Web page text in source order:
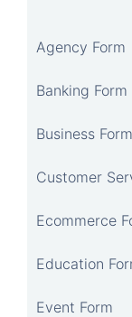
Agency Form
Banking Form
Business Form
Customer
Ecommerce
Education
Event Form